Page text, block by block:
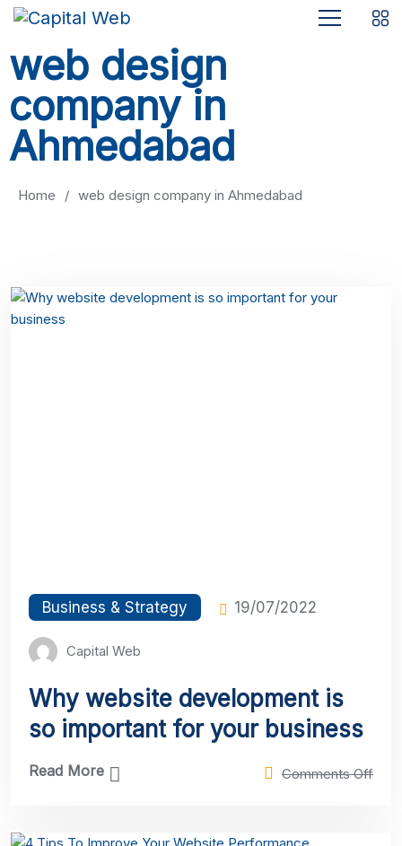
web design
company in
Ahmedabad
Home / web design company in Ahmedabad
Business & Strategy 19/07/2022
Capital Web
Why website development is
so important for your business
Read More Comments Off